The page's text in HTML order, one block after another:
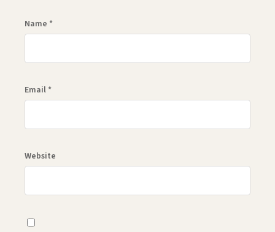
Name *
Email *
Website